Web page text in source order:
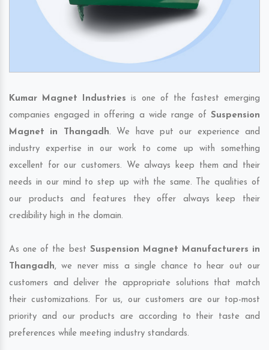
Kumar Magnet Industries is one of the fastest emerging
companies engaged in offering a wide range of Suspension
Magnet in Thangadh. We have put our experience and
industry expertise in our work to come up with something
excellent for our customers. We always keep them and their
needs in our mind to step up with the same. The qualities of
our products and features they offer always keep their
credibility high in the domain.
As one of the best Suspension Magnet Manufacturers in
Thangadh, we never miss a single chance to hear out our
customers and deliver the appropriate solutions that match
their customizations. For us, our customers are our top-most
priority and our products are according to their taste and
preferences while meeting industry standards.